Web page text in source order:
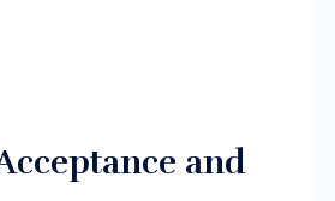
and